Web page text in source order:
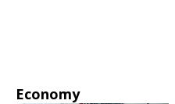
Economy